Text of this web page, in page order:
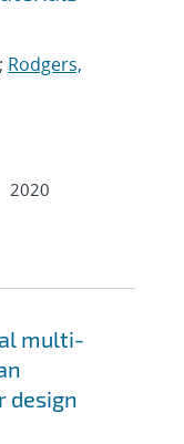
; Rodgers,
2020
multi-
design